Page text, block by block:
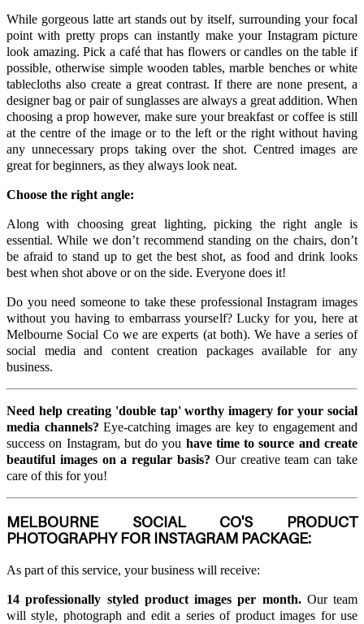
While gorgeous latte art stands out by itself, surrounding your focal
point with pretty props can instantly make your Instagram picture
look amazing. Pick a café that has flowers or candles on the table if
possible, otherwise simple wooden tables, marble benches or white
tablecloths also create a great contrast. If there are none present, a
designer bag or pair of sunglasses are always a great addition. When
choosing a prop however, make sure your breakfast or coffee is still
at the centre of the image or to the left or the right without having
any unnecessary props taking over the shot. Centred images are
great for beginners, as they always look neat.
Choose the right angle:
Along with choosing great lighting, picking the right angle is
essential. While we don’t recommend standing on the chairs, don’t
be afraid to stand up to get the best shot, as food and drink looks
best when shot above or on the side. Everyone does it!
Do you need someone to take these professional Instagram images
without you having to embarrass yourself? Lucky for you, here at
Melbourne Social Co we are experts (at both). We have a series of
social media and content creation packages available for any
business.
Need help creating 'double tap' worthy imagery for your social
media channels? Eye-catching images are key to engagement and
success on Instagram, but do you have time to source and create
beautiful images on a regular basis? Our creative team can take
care of this for you!
MELBOURNE SOCIAL CO'S PRODUCT
PHOTOGRAPHY FOR INSTAGRAM PACKAGE:
As part of this service, your business will receive:
14 professionally styled product images per month.Our team
will style, photograph and edit a series of product images for use